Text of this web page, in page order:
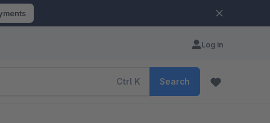
Log in
Ctrl K Search